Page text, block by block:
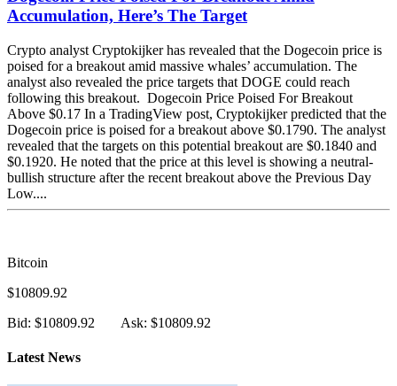
Accumulation, Here’s The Target
Crypto analyst Cryptokijker has revealed that the Dogecoin price is
poised for a breakout amid massive whales’ accumulation. The
analyst also revealed the price targets that DOGE could reach
following this breakout. Dogecoin Price Poised For Breakout
Above $0.17 In a TradingView post, Cryptokijker predicted that the
Dogecoin price is poised for a breakout above $0.1790. The analyst
revealed that the targets on this potential breakout are $0.1840 and
$0.1920. He noted that the price at this level is showing a neutral-
bullish structure after the recent breakout above the Previous Day
Low....
Bitcoin
$10809.92
Bid: $10809.92
Ask: $10809.92
Latest News